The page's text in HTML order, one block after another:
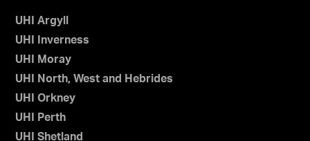
UHI Argyll
UHI Inverness
UHI Moray
UHI North, West and Hebrides
UHI Orkney
UHI Perth
UHI Shetland